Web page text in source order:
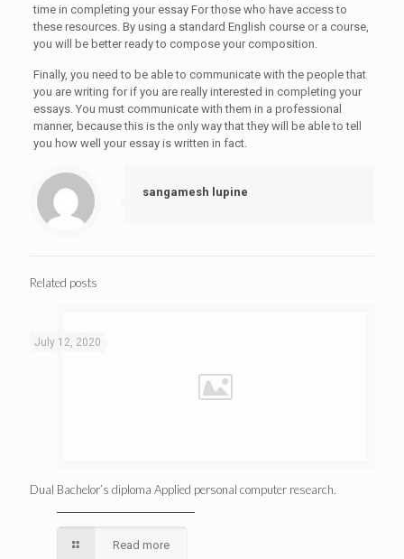
time in completing your essay For those who have access to
these resources. By using a standard English course or a course,
you will be better ready to compose your composition.
Finally, you need to be able to communicate with the people that
you are writing for if you are really interested in completing your
essays. You must communicate with them in a professional
manner, because this is the only way that they will be able to tell
you how well your essay is written in fact.
sangamesh lupine
Related posts
July 12, 2020
Dual Bachelor’s diploma Applied personal computer research.
Read more